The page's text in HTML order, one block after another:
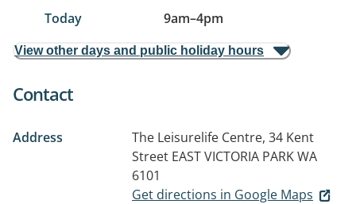
Today 9am–4pm
View other days and public holiday hours
Contact
Address
The Leisurelife Centre, 34 Kent
Street EAST VICTORIA PARK WA
6101
Get directions in Google Maps